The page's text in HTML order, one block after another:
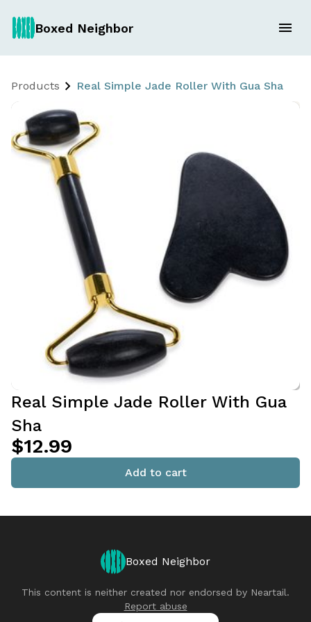
Boxed Neighbor
Products Real Simple Jade Roller With Gua Sha
Real Simple Jade Roller With Gua
Sha
$12.99
Add to cart
Boxed Neighbor
This content is neither created nor endorsed by Neartail.
Report abuse